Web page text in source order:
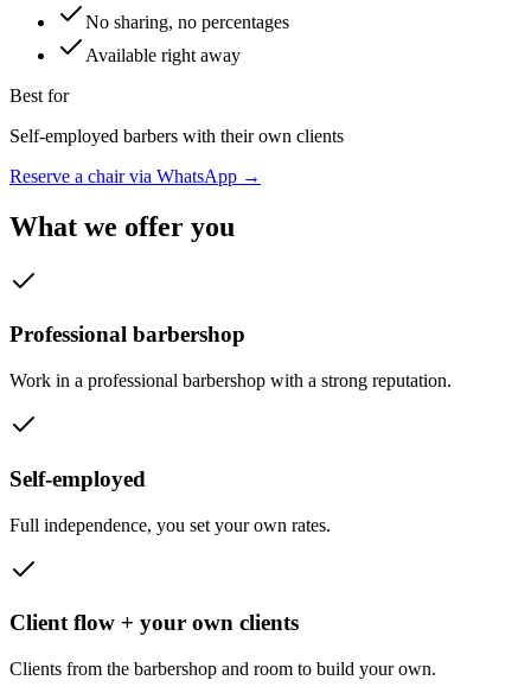
No sharing, no percentages
Available right away
Best for
Self-employed barbers with their own clients
Reserve a chair via WhatsApp →
What we offer you
Professional barbershop
Work in a professional barbershop with a strong reputation.
Self-employed
Full independence, you set your own rates.
Client flow + your own clients
Clients from the barbershop and room to build your own.